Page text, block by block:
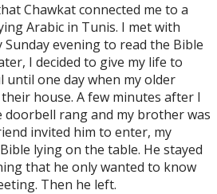
Chawkat connected me to a
Arabic in Tunis. I met with
evening to read the Bible
I decided to give my life to
until one day when my older
house. A few minutes after I
rang and my brother was
invited him to enter, my
lying on the table. He stayed
that he only wanted to know
Then he left.